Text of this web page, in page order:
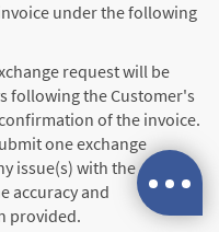
under the following
request will be
following the Customer's
of the invoice.
one exchange
issue(s) with the
accuracy and
provided.